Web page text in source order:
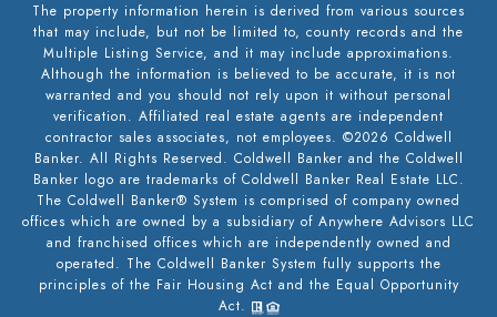
The property information herein is derived from various sources
that may include, but not be limited to, county records and the
Multiple Listing Service, and it may include approximations.
Although the information is believed to be accurate, it is not
warranted and you should not rely upon it without personal
verification. Affiliated real estate agents are independent
contractor sales associates, not employees. ©2026 Coldwell
Banker. All Rights Reserved. Coldwell Banker and the Coldwell
Banker logo are trademarks of Coldwell Banker Real Estate LLC.
The Coldwell Banker® System is comprised of company owned
offices which are owned by a subsidiary of Anywhere Advisors LLC
and franchised offices which are independently owned and
operated. The Coldwell Banker System fully supports the
principles of the Fair Housing Act and the Equal Opportunity
Act.